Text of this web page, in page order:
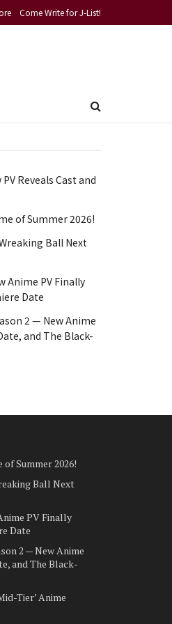
Come Write for J-List!
Reveals Cast and
of Summer 2026!
Ball Next
Anime PV Finally
Date
2 — New Anime
and The Black-
of Summer 2026!
Ball Next
PV Finally
Date
2 — New Anime
and The Black-
Tier’ Anime